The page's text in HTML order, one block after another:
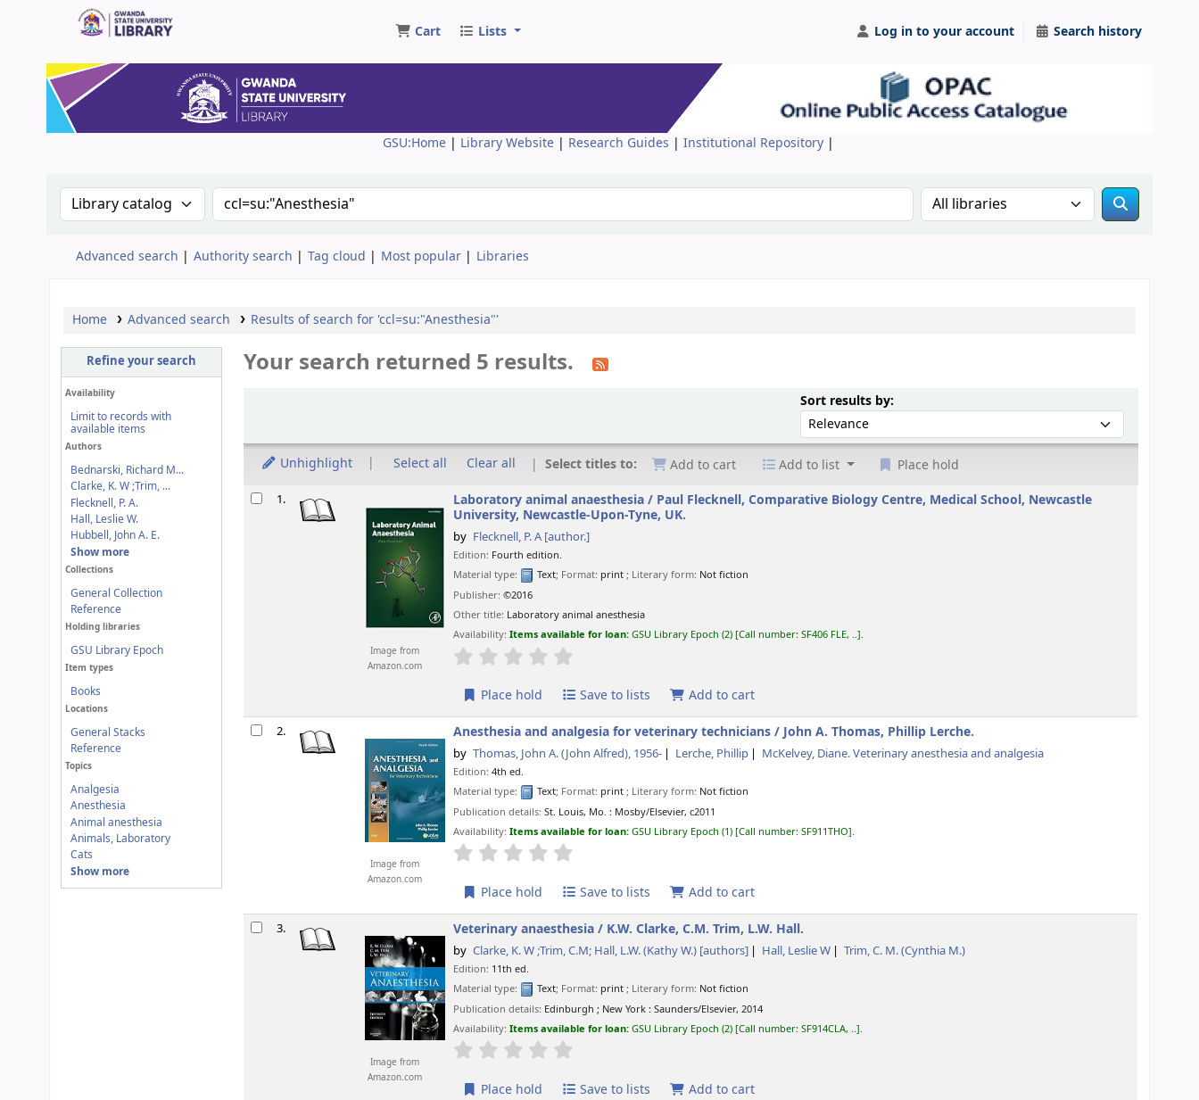
Cart Lists Log in to your account Search history
GSU:Home| Library Website | Research Guides | Institutional Repository |
Search the catalog by:Search the catalog Search the catalog in:
Advanced search Authority search Tag cloud Most popular Libraries
Home Advanced search Results of search for 'ccl=su:"Anesthesia"'
Refine your search
Availability
Limit to records with
available items
Authors
Bednarski, Richard M...
Clarke, K. W ;Trim, ...
Flecknell, P. A.
Hall, Leslie W.
Hubbell, John A. E.
Show more
Collections
General Collection
Reference
Holding libraries
GSU Library Epoch
Item types
Books
Locations
General Stacks
Reference
Topics
Analgesia
Anesthesia
Animal anesthesia
Animals, Laboratory
Cats
Show more
Your search returned 5 results.
Sort results by:Sort by:
Unhighlight Select all Clear all Select titles to: Add to cart Add to list
Place hold
Results1.
Image from
Amazon.com
Laboratory animal anaesthesia / Paul Flecknell, Comparative Biology Centre, Medical School, Newcastle
University, Newcastle-Upon-Tyne, UK.
by Flecknell, P. A[author.]
Edition: Fourth edition.
Material type:
Text; Format: print; Literary form: Not fiction
Publisher:©2016
Other title: Laboratory animal anesthesia
Availability:Items available for loan:GSU Library Epoch (2) Call number:SF406 FLE, .. .
star rating
Place hold Save to lists Add to cart
2.
Image from
Amazon.com
Anesthesia and analgesia for veterinary technicians / John A. Thomas, Phillip Lerche.
by Thomas, John A. (John Alfred), 1956- Lerche, Phillip McKelvey, Diane. Veterinary anesthesia and analgesia
Edition:4th ed.
Material type:
Text; Format: print; Literary form: Not fiction
Publication details:St. Louis, Mo. : Mosby/Elsevier, c2011
Availability:Items available for loan:GSU Library Epoch (1) Call number:SF911THO .
star rating
Place hold Save to lists Add to cart
3.
Image from
Amazon.com
Veterinary anaesthesia / K.W. Clarke, C.M. Trim, L.W. Hall.
by Clarke, K. W ;Trim, C.M; Hall, L.W. (Kathy W.)[authors] Hall, Leslie W Trim, C. M. (Cynthia M.)
Edition: 11th ed.
Material type:
Text; Format: print; Literary form: Not fiction
Publication details: Edinburgh ; New York : Saunders/Elsevier, 2014
Availability:Items available for loan:GSU Library Epoch (2) Call number:SF914CLA, .. .
star rating
Place hold Save to lists Add to cart